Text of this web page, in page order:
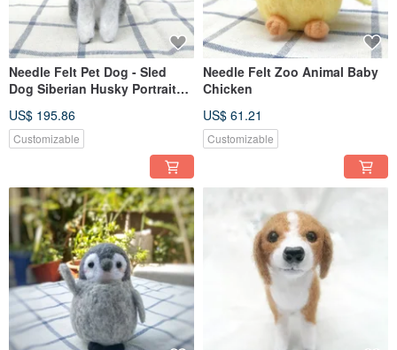
Needle Felt Pet Dog - Sled
Dog Siberian Husky Portrait
US$ 195.86
Customizable
Needle Felt Zoo Animal Baby
Chicken
US$ 61.21
Customizable